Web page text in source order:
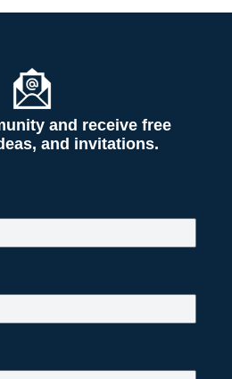
and receive free
and invitations.